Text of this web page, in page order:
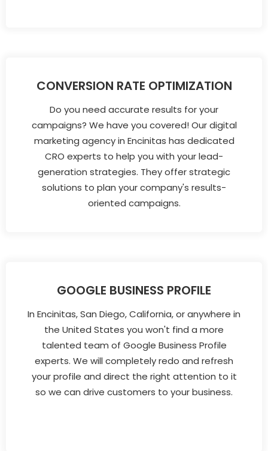
CONVERSION RATE OPTIMIZATION
Do you need accurate results for your
campaigns? We have you covered! Our digital
marketing agency in Encinitas has dedicated
CRO experts to help you with your lead-
generation strategies. They offer strategic
solutions to plan your company's results-
oriented campaigns.
GOOGLE BUSINESS PROFILE
In Encinitas, San Diego, California, or anywhere in
the United States you won't find a more
talented team of Google Business Profile
experts. We will completely redo and refresh
your profile and direct the right attention to it
so we can drive customers to your business.